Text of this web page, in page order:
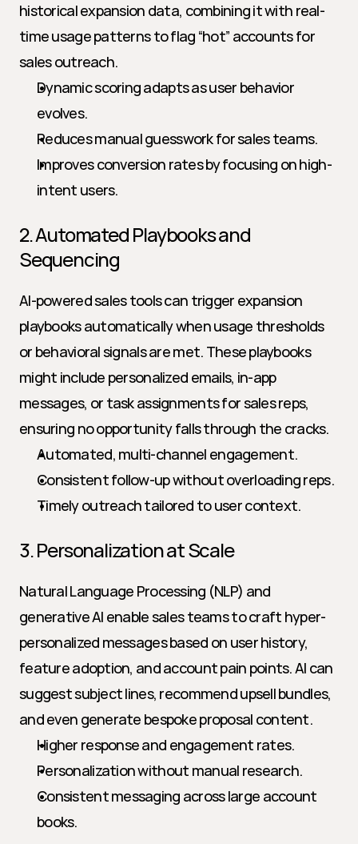
historical expansion data, combining it with real-
time usage patterns to flag “hot” accounts for
sales outreach.
Dynamic scoring adapts as user behavior
evolves.
Reduces manual guesswork for sales teams.
Improves conversion rates by focusing on high-
intent users.
2. Automated Playbooks and
Sequencing
AI-powered sales tools can trigger expansion
playbooks automatically when usage thresholds
or behavioral signals are met. These playbooks
might include personalized emails, in-app
messages, or task assignments for sales reps,
ensuring no opportunity falls through the cracks.
Automated, multi-channel engagement.
Consistent follow-up without overloading reps.
Timely outreach tailored to user context.
3. Personalization at Scale
Natural Language Processing (NLP) and
generative AI enable sales teams to craft hyper-
personalized messages based on user history,
feature adoption, and account pain points. AI can
suggest subject lines, recommend upsell bundles,
and even generate bespoke proposal content.
Higher response and engagement rates.
Personalization without manual research.
Consistent messaging across large account
books.